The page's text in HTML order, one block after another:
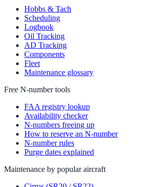
Hobbs & Tach
Scheduling
Logbook
Oil Tracking
AD Tracking
Components
Fleet
Maintenance glossary
Free N-number tools
FAA registry lookup
Availability checker
N-numbers freeing up
How to reserve an N-number
N-number rules
Purge dates explained
Maintenance by popular aircraft